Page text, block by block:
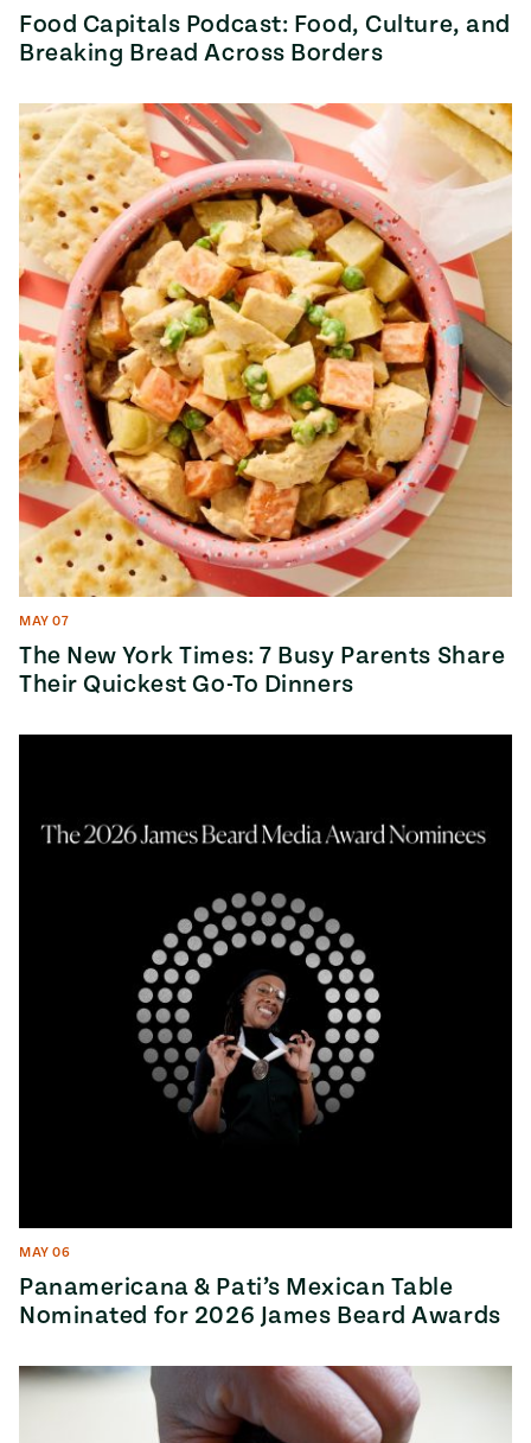
Food Capitals Podcast: Food, Culture, and
Breaking Bread Across Borders
MAY 07
The New York Times: 7 Busy Parents Share
Their Quickest Go-To Dinners
MAY 06
Panamericana & Pati’s Mexican Table
Nominated for 2026 James Beard Awards